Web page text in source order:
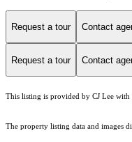
Request a tour Contact
Request a tour Contact
This listing is provided by CJ Lee with
The property listing data and images